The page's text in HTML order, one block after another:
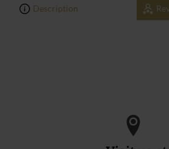
Description